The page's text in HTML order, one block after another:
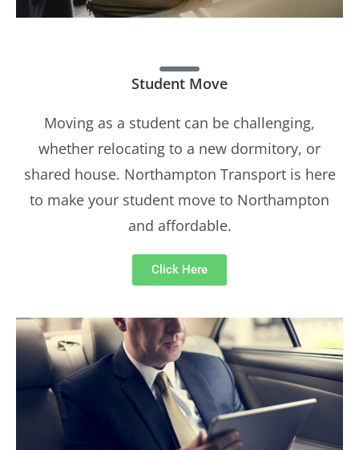
Student Move
Moving as a student can be challenging,
whether relocating to a new dormitory, or
shared house. Northampton Transport is here
to make your student move to Northampton
and affordable.
Click Here